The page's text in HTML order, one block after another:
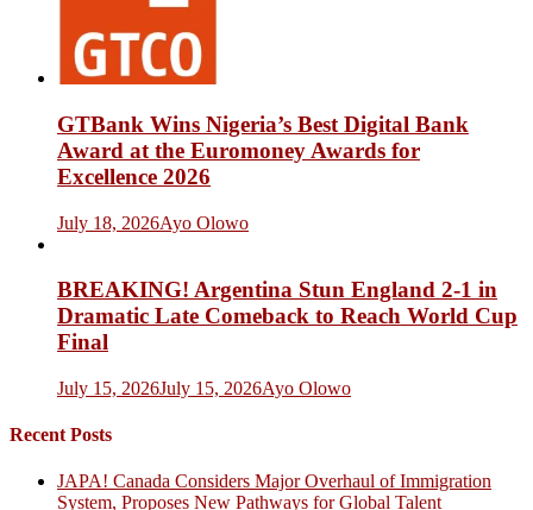
GTBank Wins Nigeria’s Best Digital Bank
Award at the Euromoney Awards for
Excellence 2026
July 18, 2026Ayo Olowo
BREAKING! Argentina Stun England 2-1 in
Dramatic Late Comeback to Reach World Cup
Final
July 15, 2026July 15, 2026Ayo Olowo
Recent Posts
JAPA! Canada Considers Major Overhaul of Immigration
System, Proposes New Pathways for Global Talent